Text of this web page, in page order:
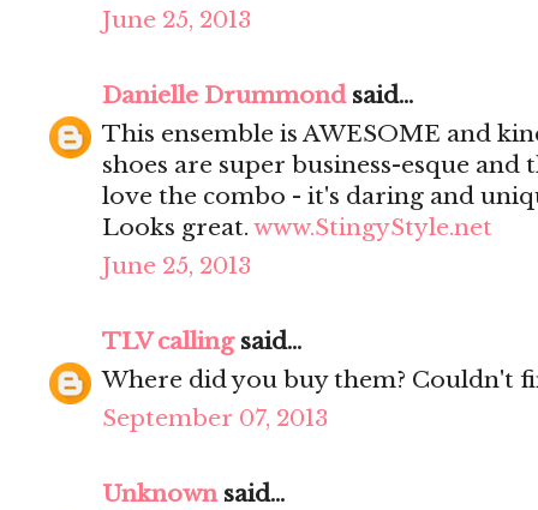
June 25, 2013
Danielle Drummondsaid...
This ensemble is AWESOME and
shoes are super business-esque and
love the combo - it's daring and
Looks great. www.StingyStyle.net
June 25, 2013
TLV callingsaid...
Where did you buy them? Couldn't
September 07, 2013
Unknownsaid...